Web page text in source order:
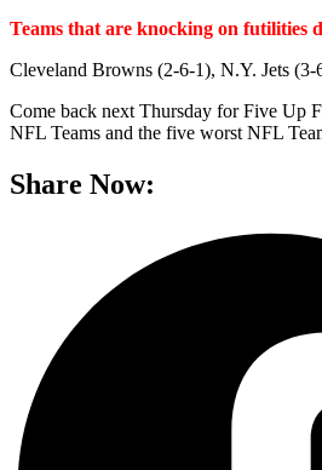
Teams that are knocking on futilities
Cleveland Browns (2-6-1), N.Y. Jets
Come back next Thursday for Five Up
NFL Teams and the five worst NFL
Share Now: